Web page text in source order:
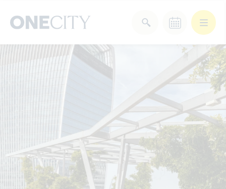
What’s on in the city
of London
Arts & Culture
Deals & Offers Experiences
Food & Drink Landmarks